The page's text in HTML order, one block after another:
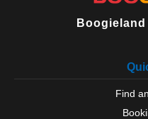
Find